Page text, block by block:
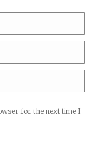
for the next time I